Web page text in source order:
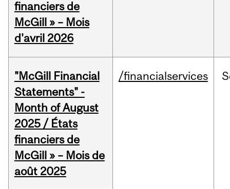
financiers de
McGill » – Mois
d'avril 2026
"McGill Financial
Statements" -
Month of August
2025 / États
financiers de
McGill » – Mois de
août 2025
/financialservices